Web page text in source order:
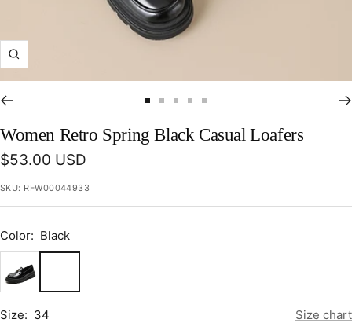
Zoom
to
slide
to to to to
Women Retro Spring Black Casual Loafers
Sale
price
$53.00 USD
SKU: RFW00044933
Color: Black
Black
Size: 34 Size chart